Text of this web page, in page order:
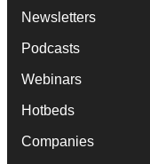
Newsletters
Podcasts
Webinars
Hotbeds
Companies